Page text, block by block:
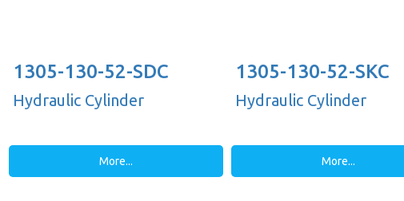
1305-130-52-SDC
Hydraulic Cylinder
More...
1305-130-52-SKC
Hydraulic Cylinder
More...